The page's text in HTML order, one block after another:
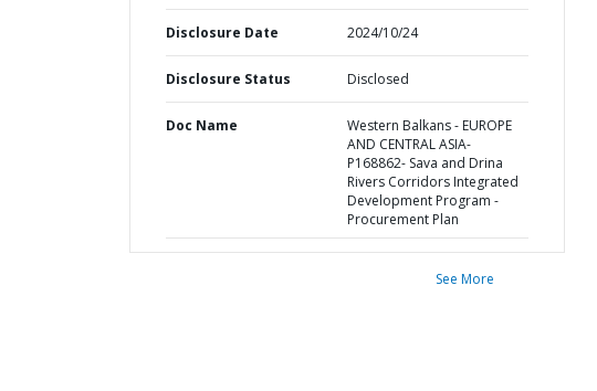
Disclosure Date 2024/10/24
Disclosure Status Disclosed
Doc Name
Western Balkans - EUROPE
AND CENTRAL ASIA-
P168862- Sava and Drina
Rivers Corridors Integrated
Development Program -
Procurement Plan
See More